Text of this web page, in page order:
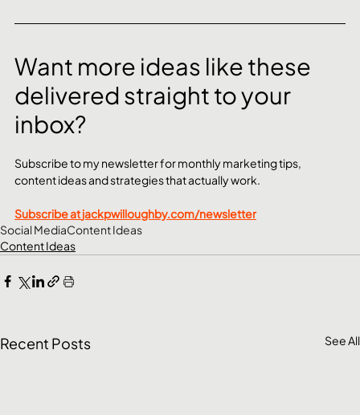
Want more ideas like these
delivered straight to your
inbox?
Subscribe to my newsletter for monthly marketing tips,
content ideas and strategies that actually work.
Subscribe at jackpwilloughby.com/newsletter
Social MediaContent Ideas
Content Ideas
Recent Posts See All